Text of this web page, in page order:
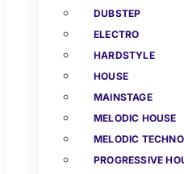
DUBSTEP
ELECTRO
HARDSTYLE
HOUSE
MAINSTAGE
MELODIC HOUSE
MELODIC TECHNO
PROGRESSIVE